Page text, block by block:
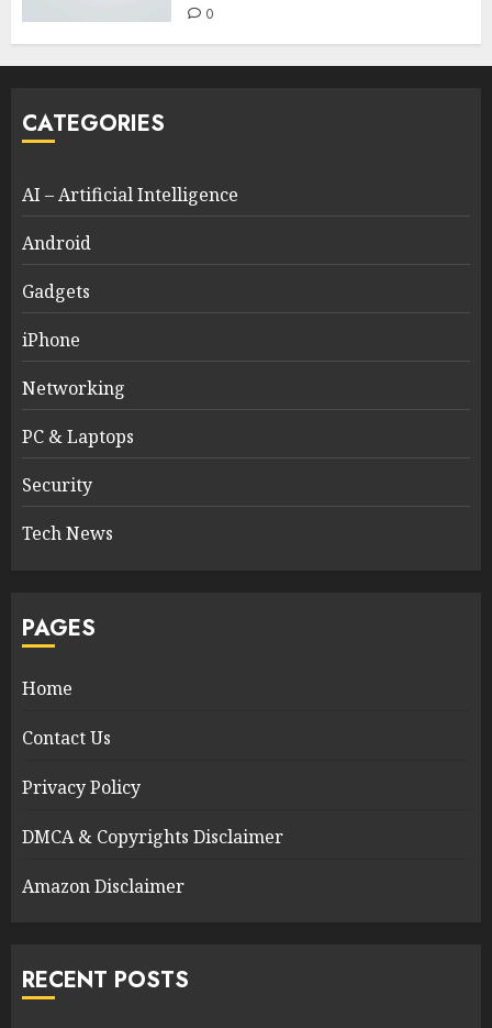
0
CATEGORIES
AI – Artificial Intelligence
Android
Gadgets
iPhone
Networking
PC & Laptops
Security
Tech News
PAGES
Home
Contact Us
Privacy Policy
DMCA & Copyrights Disclaimer
Amazon Disclaimer
RECENT POSTS